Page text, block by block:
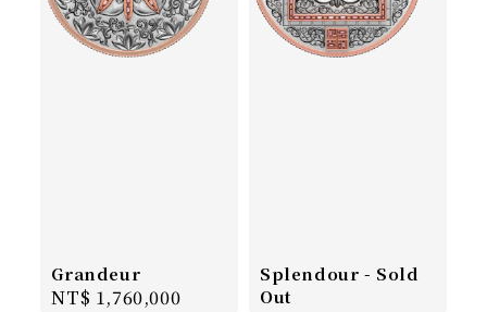
Grandeur
Regular
NT$ 1,760,000
Splendour - Sold
Out